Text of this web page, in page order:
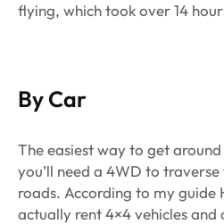
flying, which took over 14
By Car
The easiest way to get
you’ll need a 4WD to
roads. According to my guide
actually rent 4×4 vehicles